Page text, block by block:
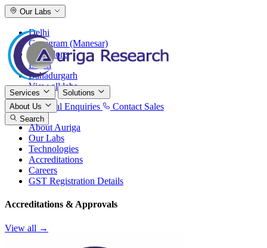
Our Labs
Delhi
Gurugram (Manesar)
Bangalore
Baddi
Bahadurgarh
View all labs
International Enquiries
Contact Sales
Search
Services
Solutions
About Us
About Auriga
Our Labs
Technologies
Accreditations
Careers
GST Registration Details
Accreditations & Approvals
View all →